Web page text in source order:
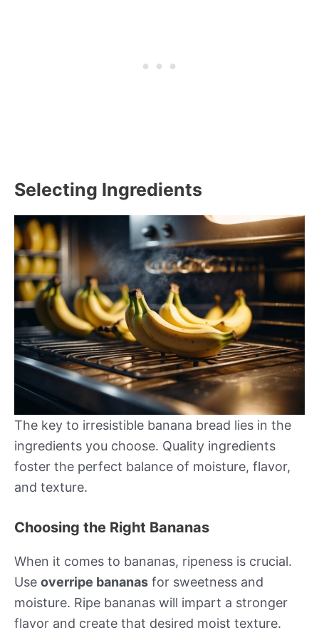
Selecting Ingredients
The key to irresistible banana bread lies in the
ingredients you choose. Quality ingredients
foster the perfect balance of moisture, flavor,
and texture.
Choosing the Right Bananas
When it comes to bananas, ripeness is crucial.
Use overripe bananas for sweetness and
moisture. Ripe bananas will impart a stronger
flavor and create that desired moist texture.